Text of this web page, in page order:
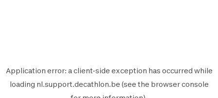
Application error: aclient-side exception has occurred while
loading nl.support.decathlon.be (see the browser console